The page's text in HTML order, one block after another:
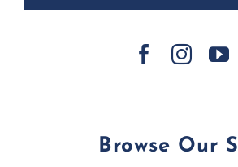
Browse Our